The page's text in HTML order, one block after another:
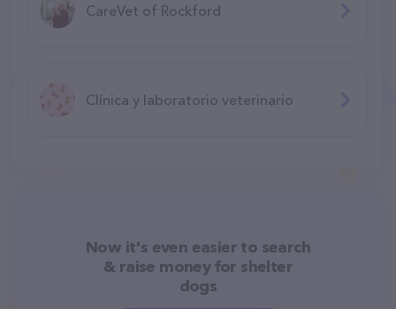
CareVet of Rockford
Clínica y laboratorio veterinario
Now it's even easier to search
& raise money for shelter
dogs